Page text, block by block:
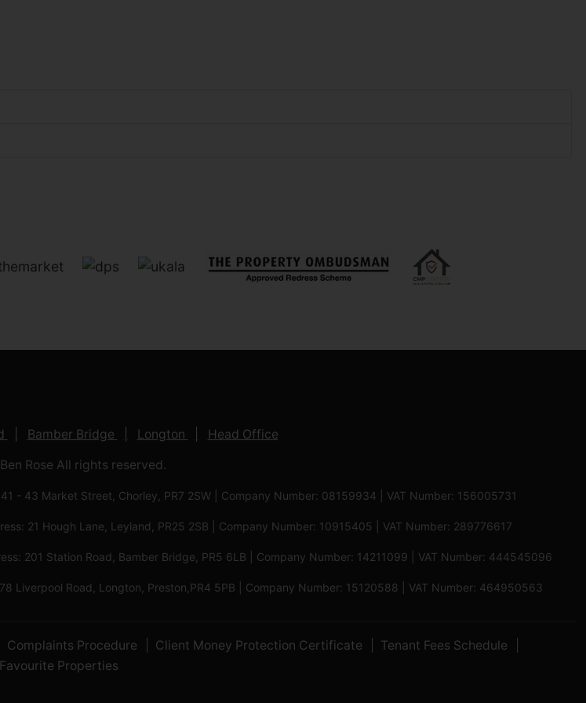
Bamber Bridge Longton Head Office
Rose All rights reserved.
- 43 Market Street, Chorley, PR7 2SW | Company Number: 08159934 | VAT Number: 156005731
21 Hough Lane, Leyland, PR25 2SB | Company Number: 10915405 | VAT Number: 289776617
201 Station Road, Bamber Bridge, PR5 6LB | Company Number: 14211099 | VAT Number: 444545096
Liverpool Road, Longton, Preston,PR4 5PB | Company Number: 15120588 | VAT Number: 464950563
Complaints Procedure Client Money Protection Certificate
Tenant Fees Schedule
Favourite Properties